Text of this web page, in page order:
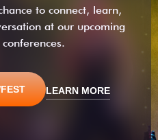
to connect, learn,
at our upcoming
LEARN MORE